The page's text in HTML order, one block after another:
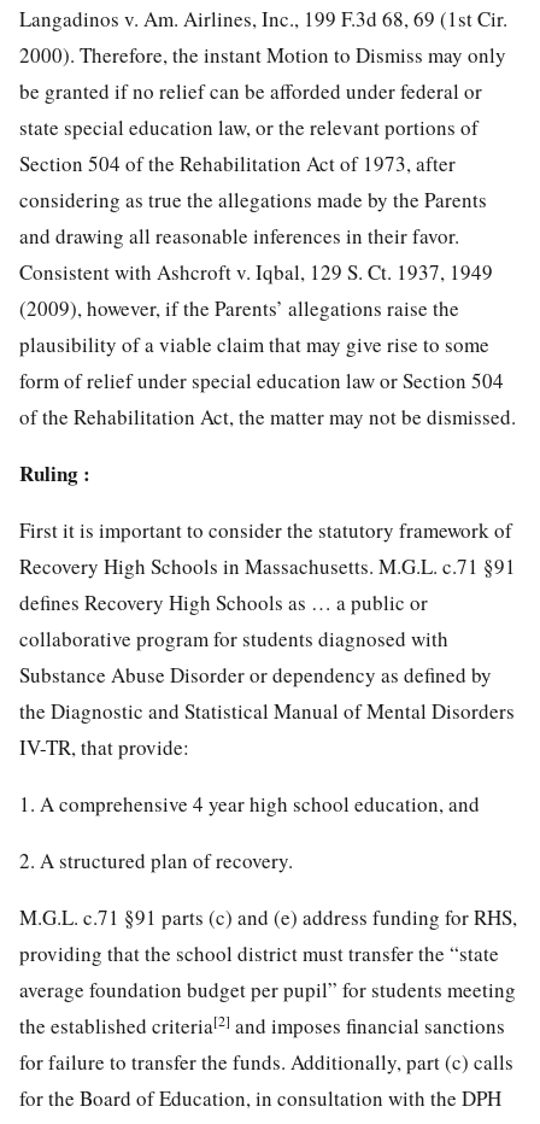
Langadinos v. Am. Airlines, Inc., 199 F.3d 68, 69 (1st Cir.
2000). Therefore, the instant Motion to Dismiss may only
be granted if no relief can be afforded under federal or
state special education law, or the relevant portions of
Section 504 of the Rehabilitation Act of 1973, after
considering as true the allegations made by the Parents
and drawing all reasonable inferences in their favor.
Consistent with Ashcroft v. Iqbal, 129 S. Ct. 1937, 1949
(2009), however, if the Parents’ allegations raise the
plausibility of a viable claim that may give rise to some
form of relief under special education law or Section 504
of the Rehabilitation Act, the matter may not be dismissed.
Ruling :
First it is important to consider the statutory framework of
Recovery High Schools in Massachusetts. M.G.L. c.71 §91
defines Recovery High Schools as … a public or
collaborative program for students diagnosed with
Substance Abuse Disorder or dependency as defined by
the Diagnostic and Statistical Manual of Mental Disorders
IV-TR, that provide:
1. A comprehensive 4 year high school education, and
2. A structured plan of recovery.
M.G.L. c.71 §91 parts (c) and (e) address funding for RHS,
providing that the school district must transfer the “state
average foundation budget per pupil” for students meeting
the established criteria[2] and imposes financial sanctions
for failure to transfer the funds. Additionally, part (c) calls
for the Board of Education, in consultation with the DPH